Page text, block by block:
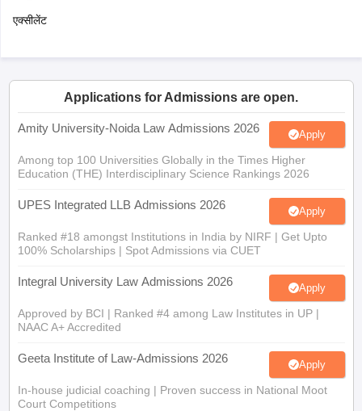
एक्सीलेंट
Applications for Admissions are open.
Amity University-Noida Law Admissions 2026 Apply
Among top 100 Universities Globally in the Times Higher
Education (THE) Interdisciplinary Science Rankings 2026
UPES Integrated LLB Admissions 2026 Apply
Ranked #18 amongst Institutions in India by NIRF | Get Upto
100% Scholarships | Spot Admissions via CUET
Integral University Law Admissions 2026 Apply
Approved by BCI | Ranked #4 among Law Institutes in UP |
NAAC A+ Accredited
Geeta Institute of Law-Admissions 2026 Apply
In-house judicial coaching | Proven success in National Moot
Court Competitions